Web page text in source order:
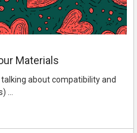
Materials
talking about compatibility and
…